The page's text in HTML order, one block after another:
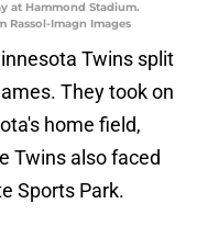
at Hammond Stadium.
Rassol-Imagn Images
Twins split
They took on
home field,
Twins also faced
Sports Park.